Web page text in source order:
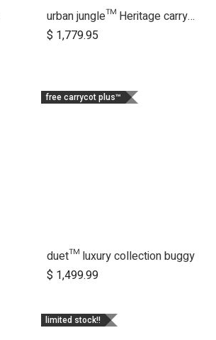
Add to Cart
urban jungle™ Heritage carrycot plus™ bundle
$ 1,779.95
free carrycot plus™
Add to Cart
duet™ luxury collection buggy
$ 1,499.99
limited stock!!